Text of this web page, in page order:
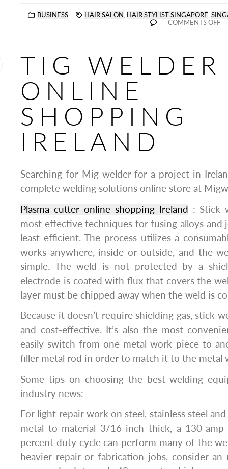
BUSINESS HAIR SALON , HAIR STYLIST SINGAPORE,
COMMENTS OFF
TIG WELDER
ONLINE
SHOPPING
IRELAND
Searching for Mig welder for a project in
complete welding solutions online store at
Plasma cutter online shopping Ireland : Stick
most effective techniques for fusing alloys and
least efficient. The process utilizes a
works anywhere, inside or outside, and the
simple. The weld is not protected by a
electrode is coated with flux that covers the
layer must be chipped away when the weld is
Because it doesn’t require shielding gas, stick
and cost-effective. It’s also the most
easily switch from one metal work piece to
filler metal rod in order to match it to the metal
Some tips on choosing the best welding
industry news:
For light repair work on steel, stainless steel
metal to material 3/16 inch thick, a 130-
percent duty cycle can perform many of the
heavier repair or fabrication jobs, consider